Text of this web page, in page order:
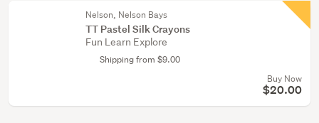
Nelson, Nelson Bays
TT Pastel Silk Crayons
Fun Learn Explore
Shipping from $9.00
Buy Now
$20.00